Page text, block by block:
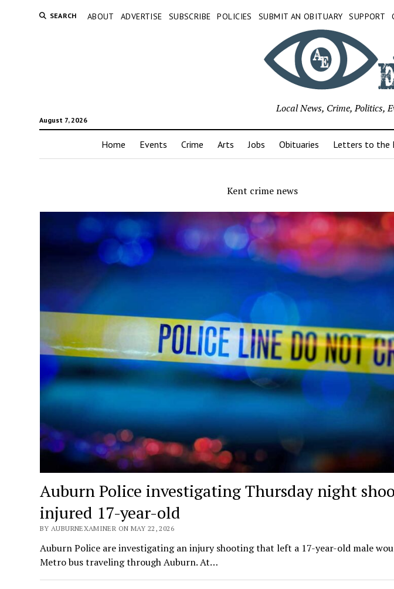
SEARCH ABOUT ADVERTISE SUBSCRIBE POLICIES SUBMIT AN OBITUARY SUPPORT
August 7, 2026
Local News, Crime, Politics,
Home Events Crime Arts Jobs Obituaries Letters to the
Kent crime news
Auburn Police investigating Thursday night
injured 17-year-old
BY AUBURNEXAMINER ON MAY 22, 2026
Auburn Police are investigating an injury shooting that left a 17-year-old male
Metro bus traveling through Auburn. At…